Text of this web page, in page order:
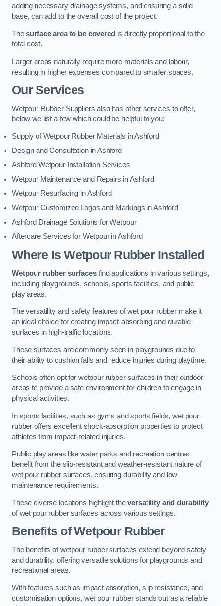
adding necessary drainage systems, and ensuring a solid
base, can add to the overall cost of the project.
Thesurface area to be covered is directly proportional to the
total cost.
Larger areas naturally require more materials and labour,
resulting in higher expenses compared to smaller spaces.
Our Services
Wetpour Rubber Suppliers also has other services to offer,
below we list a few which could be helpful to you:
Supply of Wetpour Rubber Materials in Ashford
Design and Consultation in Ashford
Ashford Wetpour Installation Services
Wetpour Maintenance and Repairs in Ashford
Wetpour Resurfacing in Ashford
Wetpour Customized Logos and Markings in Ashford
Ashford Drainage Solutions for Wetpour
Aftercare Services for Wetpour in Ashford
Where Is Wetpour Rubber Installed
Wetpour rubber surfacesfind applications in various settings,
including playgrounds, schools, sports facilities, and public
play areas.
The versatility and safety features of wet pour rubber make it
an ideal choice for creating impact-absorbing and durable
surfaces in high-traffic locations.
These surfaces are commonly seen in playgrounds due to
their ability to cushion falls and reduce injuries during playtime.
Schools often opt for wetpour rubber surfaces in their outdoor
areas to provide a safe environment for children to engage in
physical activities.
In sports facilities, such as gyms and sports fields, wet pour
rubber offers excellent shock-absorption properties to protect
athletes from impact-related injuries.
Public play areas like water parks and recreation centres
benefit from the slip-resistant and weather-resistant nature of
wet pour rubber surfaces, ensuring durability and low
maintenance requirements.
These diverse locations highlight theversatility and durability
of wet pour rubber surfaces across various settings.
Benefits of Wetpour Rubber
The benefits of wetpour rubber surfaces extend beyond safety
and durability, offering versatile solutions for playgrounds and
recreational areas.
With features such as impact absorption, slip resistance, and
customisation options, wet pour rubber stands out as a reliable